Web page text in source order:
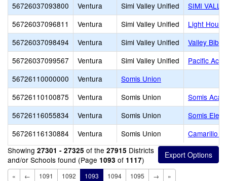
56726037093800
Ventura Simi Valley Unified
SIMI
56726037096811
Ventura Simi Valley Unified
Light
56726037098494
Ventura Simi Valley Unified
Valley Bible
56726037099567
Ventura Simi Valley Unified
Pacific
56726110000000
Ventura
Somis Union
56726110100875
Ventura Somis Union
Somis
56726116055834
Ventura Somis Union
Somis
56726116130884
Ventura Somis Union
Camarillo
Showing 27301 - 27325 of the 27915 Districts
and/or Schools found (Page 1093 of 1117)
« ← 1091 1092 1093 1094 1095 → »